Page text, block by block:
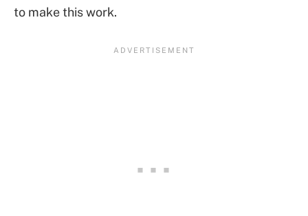
to make this work.